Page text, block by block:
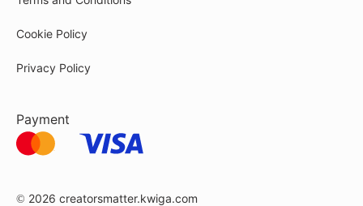
Cookie Policy
Privacy Policy
Payment
© 2026 creatorsmatter.kwiga.com